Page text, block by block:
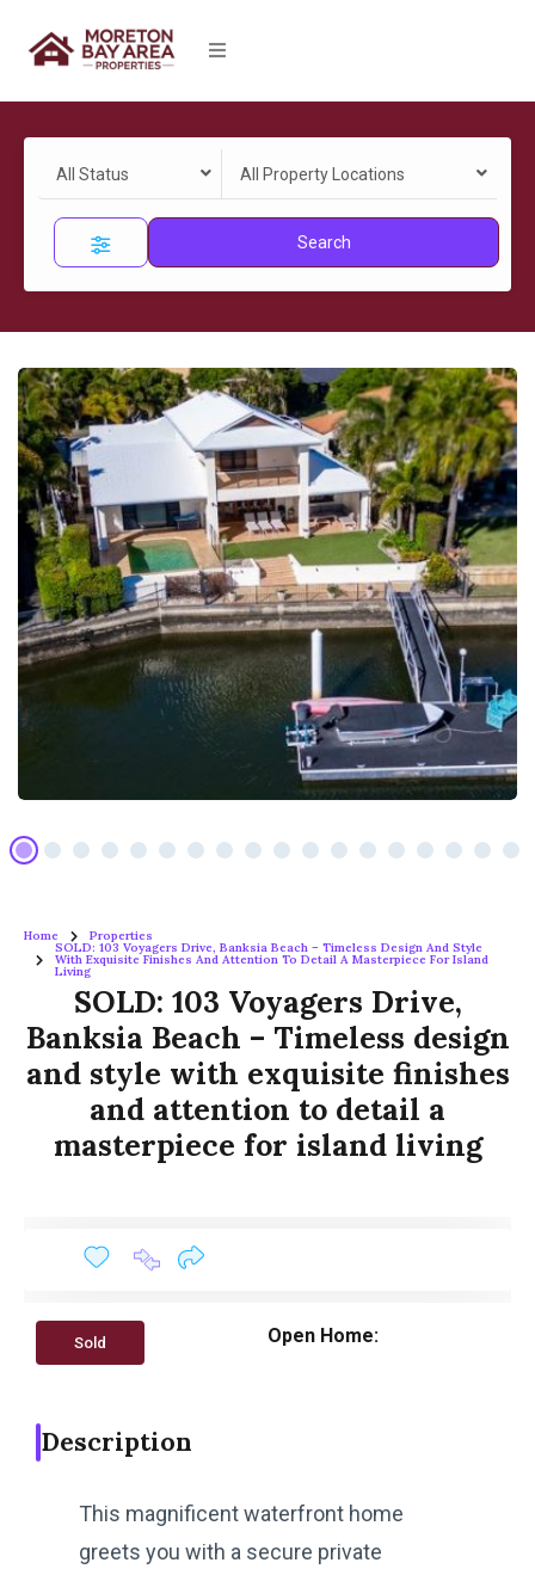
All Status All Property Locations
Search
Home Properties
SOLD: 103 Voyagers Drive, Banksia Beach – Timeless Design And Style
With Exquisite Finishes And Attention To Detail A Masterpiece For Island
Living
SOLD: 103 Voyagers Drive,
Banksia Beach – Timeless design
and style with exquisite finishes
and attention to detail a
masterpiece for island living
Sold Open Home:
Description
This magnificent waterfront home
greets you with a secure private